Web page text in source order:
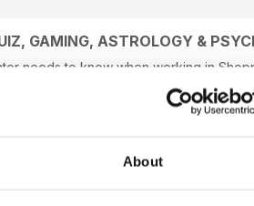
About
GAMING, ASTROLOGY &
needs to know when working in